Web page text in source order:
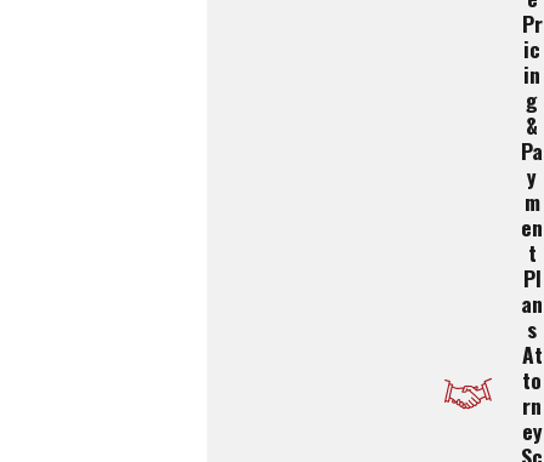
Pr
Ic
In
G
&
Pa
Y
M
En
T
Pl
An
S
At
To
Rn
Ey
Sc